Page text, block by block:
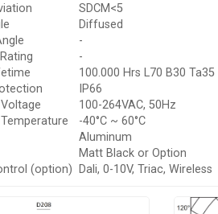
SDCM<5
Diffused
-
-
100.000 Hrs L70 B30 Ta35
IP66
100-264VAC, 50Hz
-40°C ~ 60°C
Aluminum
Matt Black or Option
(option) Dali, 0-10V, Triac, Wireless